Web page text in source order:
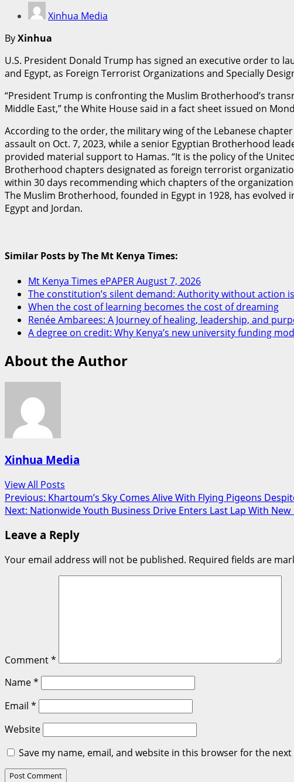
Xinhua Media
ByXinhua
U.S. President Donald Trump has signed an executive order to
and Egypt, as Foreign Terrorist Organizations and Specially
“President Trump is confronting the Muslim Brotherhood’s
Middle East,” the White House said in a fact sheet issued on
According to the order, the military wing of the Lebanese
assault on Oct. 7, 2023, while a senior Egyptian Brotherhood
provided material support to Hamas. “It is the policy of the
Brotherhood chapters designated as foreign terrorist
within 30 days recommending which chapters of the
The Muslim Brotherhood, founded in Egypt in 1928, has
Egypt and Jordan.
Similar Posts by The Mt Kenya Times:
Mt Kenya Times ePAPER August 7, 2026
The constitution’s silent demand: Authority without action
When the cost of learning becomes the cost of dreaming
Renée Ambarees: A Journey of healing, leadership, and
A degree on credit: Why Kenya’s new university funding
About the Author
Xinhua Media
View All Posts
Post
navigation
Previous: Khartoum’s Sky Comes Alive With Flying Pigeons
Next: Nationwide Youth Business Drive Enters Last Lap With
Leave a Reply
Your email address will not be published. Required fields are
Comment*
Name*
Email *
Website
Save my name, email, and website in this browser for the